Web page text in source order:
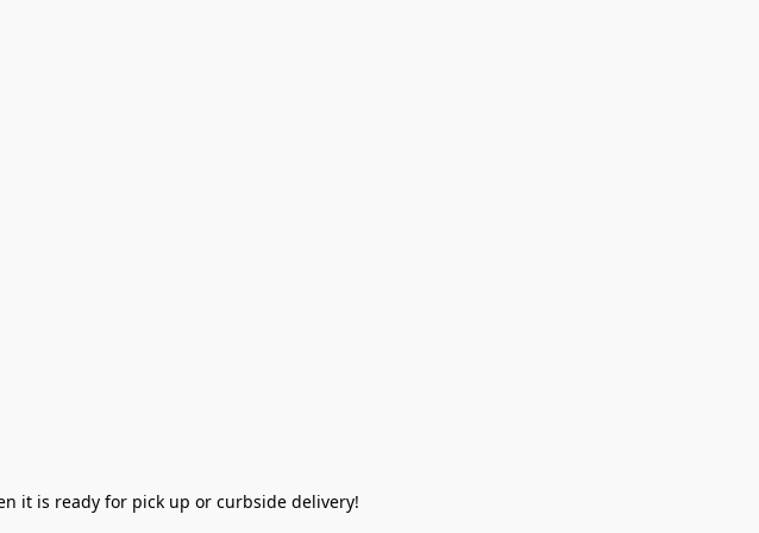
it is ready for pick up or curbside delivery!